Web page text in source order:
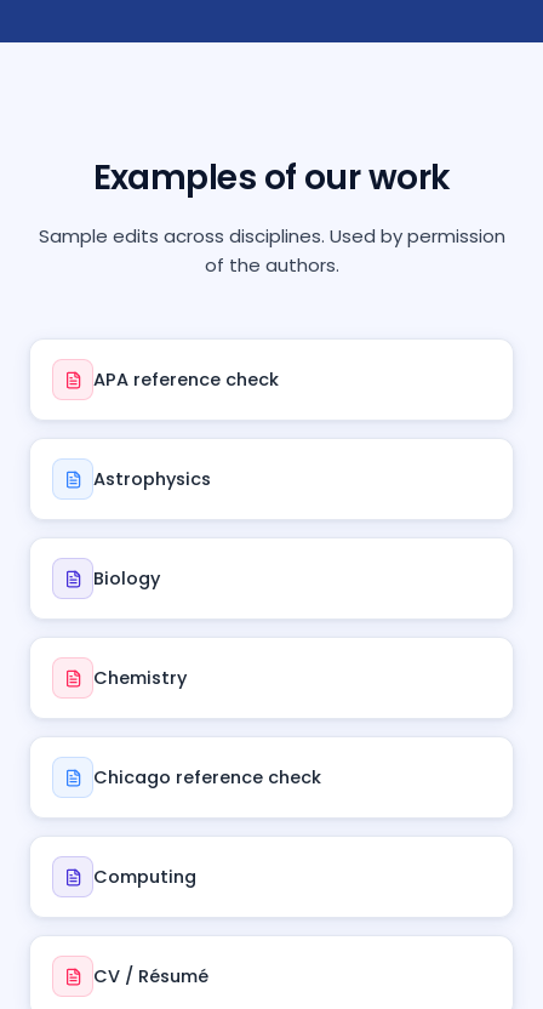
Examples of our work
Sample edits across disciplines. Used by permission
of the authors.
APA reference check
Astrophysics
Biology
Chemistry
Chicago reference check
Computing
CV / Résumé